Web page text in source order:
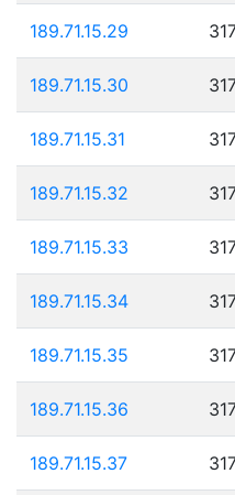
189.71.15.29
189.71.15.30
189.71.15.31
189.71.15.32
189.71.15.33
189.71.15.34
189.71.15.35
189.71.15.36
189.71.15.37